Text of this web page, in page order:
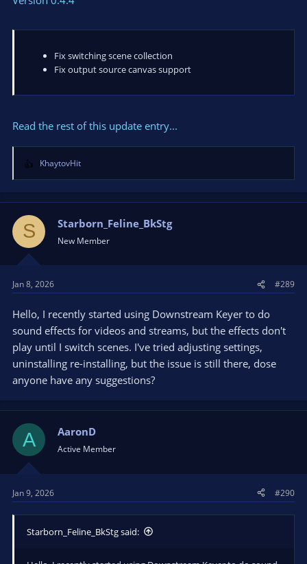
Fix switching scene collection
Fix output source canvas support
Read the rest of this update entry...
R
e
a
i
o
n
:
KhaytovHit
S Starborn_Feline_BkStg
New Member
Jan 8, 2026 #289
Hello, I recently started using Downstream Keyer to do
sound effects for videos and streams, but the effects don't
play until I switch scenes. I've tried adjusting settings,
uninstalling re-installing, but the issue is still there, dose
anyone have any suggestions?
A AaronD
Active Member
Jan 9, 2026 #290
Starborn_Feline_BkStg said: